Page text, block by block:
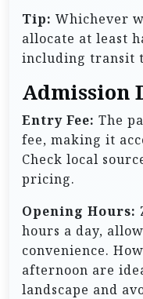
Tip: Whichever
allocate at least
including transit
Admission
Entry Fee: The
fee, making it
Check local
pricing.
Opening Hours:
hours a day,
convenience.
afternoon are
landscape and